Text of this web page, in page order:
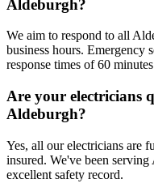
Aldeburgh?
We aim to respond to all
business hours. Emergency
response times of 60
Are your electricians
Aldeburgh?
Yes, all our electricians are
insured. We've been
excellent safety record.